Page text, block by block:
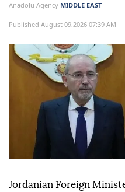
Anadolu Agency MIDDLE EAST
Published August 09,2026 07:39 AM
Jordanian Foreign